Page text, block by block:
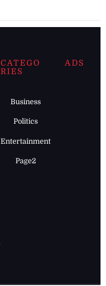
CATEGO
RIES
Business
Politics
Entertainment
Page2
ADS